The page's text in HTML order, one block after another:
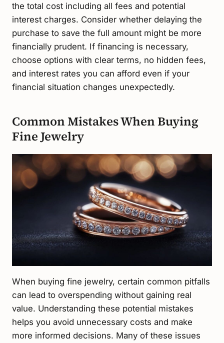
the total cost including all fees and potential
interest charges. Consider whether delaying the
purchase to save the full amount might be more
financially prudent. If financing is necessary,
choose options with clear terms, no hidden fees,
and interest rates you can afford even if your
financial situation changes unexpectedly.
Common Mistakes When Buying
Fine Jewelry
When buying fine jewelry, certain common pitfalls
can lead to overspending without gaining real
value. Understanding these potential mistakes
helps you avoid unnecessary costs and make
more informed decisions. Many of these issues